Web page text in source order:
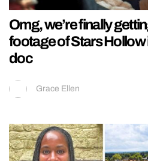
Omg, we’re finally
footage of Stars Hollow
doc
Grace Ellen